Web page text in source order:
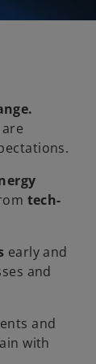
tech-
early and
and
and
with